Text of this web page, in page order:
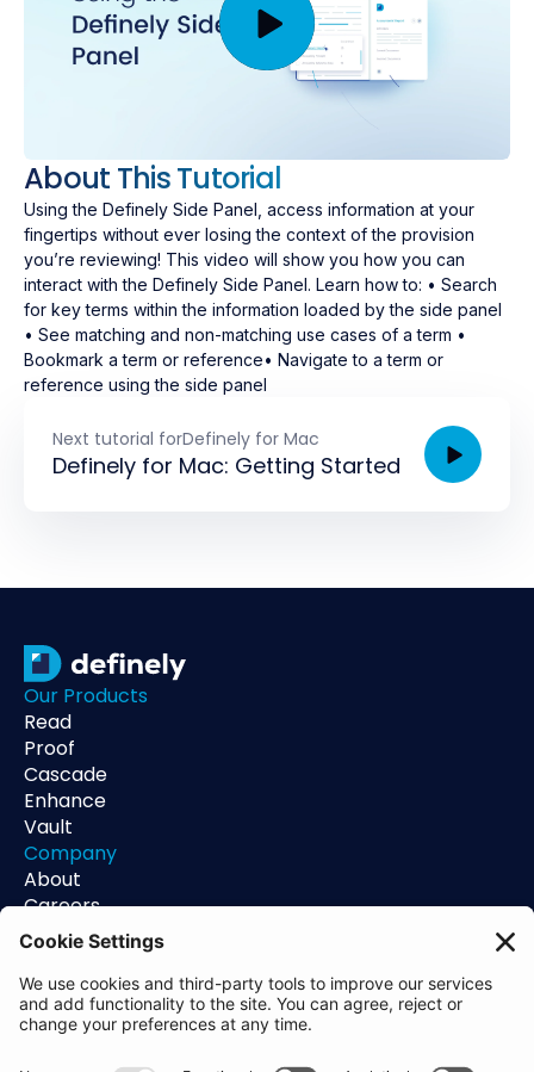
About This Tutorial
Using the Definely Side Panel, access information at your
fingertips without ever losing the context of the provision
you’re reviewing! This video will show you how you can
interact with the Definely Side Panel. Learn how to: • Search
for key terms within the information loaded by the side panel
• See matching and non-matching use cases of a term •
Bookmark a term or reference• Navigate to a term or
reference using the side panel
Next tutorial forDefinely for Mac
Definely for Mac: Getting Started
Our Products
Read
Proof
Cascade
Enhance
Vault
Company
About
Careers
Contact
Support
Status
Resources
Blog